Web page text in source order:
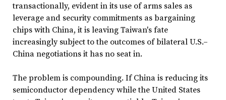
transactionally, evident in its use of arms sales as
leverage and security commitments as bargaining
chips with China, it is leaving Taiwan's fate
increasingly subject to the outcomes of bilateral U.S.–
China negotiations it has no seat in.
The problem is compounding. If China is reducing its
semiconductor dependency while the United States